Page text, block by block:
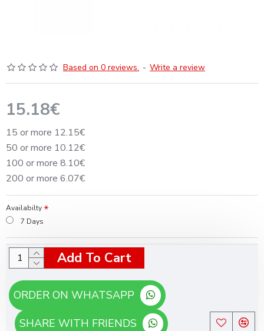
Based on 0 reviews. - Write a review
15.18€
15 or more 12.15€
50 or more 10.12€
100 or more 8.10€
200 or more 6.07€
Availabilty
7 Days
Add To Cart
SHARE WITH FRIENDS